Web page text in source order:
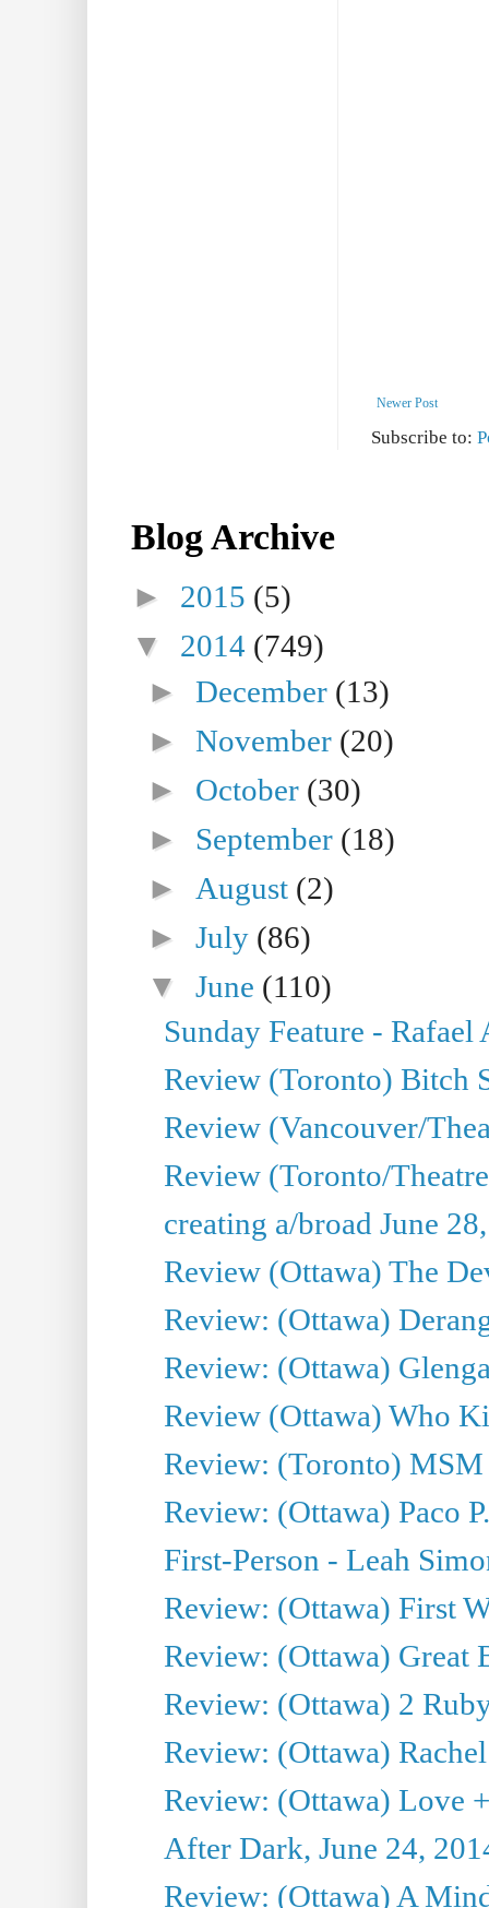
Newer Post
Subscribe to:
Blog Archive
► 2015 (5)
▼ 2014 (749)
►December (13)
►November (20)
► October (30)
► September (18)
► August (2)
►July (86)
▼June (110)
Sunday Feature -
Review (Toronto) Bitch
Review (Vancouver/
Review (Toronto/
creating a/broad June
Review (Ottawa) The
Review: (Ottawa)
Review: (Ottawa)
Review (Ottawa) Who
Review: (Toronto) MSM
Review: (Ottawa) Paco
First-Person - Leah
Review: (Ottawa) First
Review: (Ottawa) Great
Review: (Ottawa) 2
Review: (Ottawa)
Review: (Ottawa) Love
After Dark, June 24,
Review: (Ottawa) A